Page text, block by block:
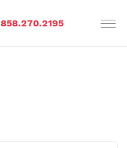
858.270.2195